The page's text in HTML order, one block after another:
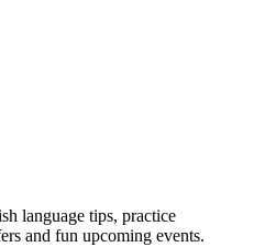
language tips, practice
and fun upcoming events.